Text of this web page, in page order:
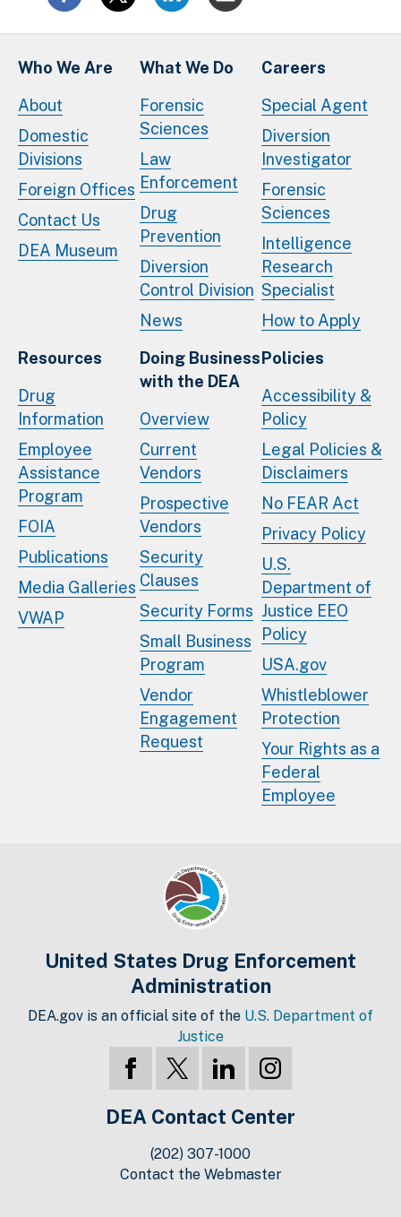
Who We Are
About
Domestic
Divisions
Foreign Offices
Contact Us
DEA Museum
What We Do
Forensic
Sciences
Law
Enforcement
Drug
Prevention
Diversion
Control Division
News
Careers
Special Agent
Diversion
Investigator
Forensic
Sciences
Intelligence
Research
Specialist
How to Apply
Resources
Drug
Information
Employee
Assistance
Program
FOIA
Publications
Media Galleries
VWAP
Doing Business
with the DEA
Overview
Current
Vendors
Prospective
Vendors
Security
Clauses
Security Forms
Small Business
Program
Vendor
Engagement
Request
Policies
Accessibility &
Policy
Legal Policies &
Disclaimers
No FEAR Act
Privacy Policy
U.S.
Department of
Justice EEO
Policy
USA.gov
Whistleblower
Protection
Your Rights as a
Federal
Employee
United States Drug Enforcement
Administration
DEA.gov is an official site of the U.S. Department of
Justice
DEA Contact Center
(202) 307-1000
Contact the Webmaster